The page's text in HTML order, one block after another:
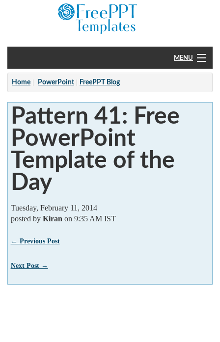
MENU
Home
PowerPoint
?
Home PowerPoint FreePPT Blog
Pattern 41: Free
PowerPoint
Template of the
Day
Tuesday, February 11, 2014
posted by Kiran on 9:35 AM IST
← Previous Post
Next Post →